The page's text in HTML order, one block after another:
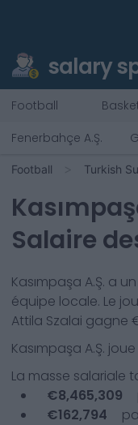
salary
Football
Fenerbahçe A.Ş.
Football Turkish
Salaire
Kasımpaşa A.Ş. a
équipe locale. Le
Attila Szalai gagne
Kasımpaşa A.Ş.
La masse salariale
€8,465,309
€162,794